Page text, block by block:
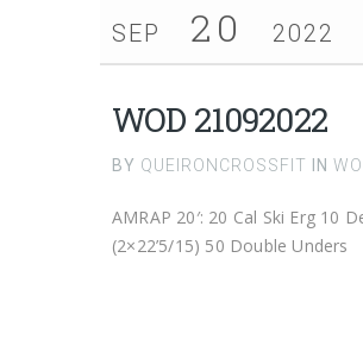
SEP 20 2022
WOD 21092022
BY QUEIRONCROSSFIT IN
AMRAP 20′: 20 Cal Ski Erg 10
(2×22’5/15) 50 Double Unders